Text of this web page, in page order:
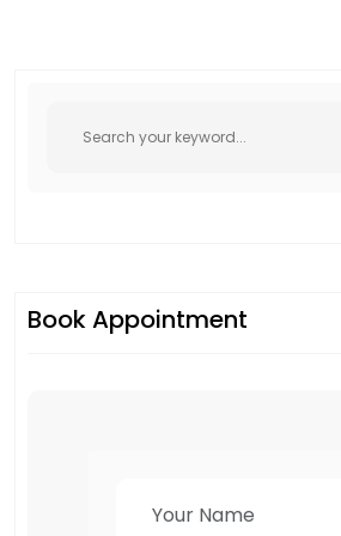
Book Appointment